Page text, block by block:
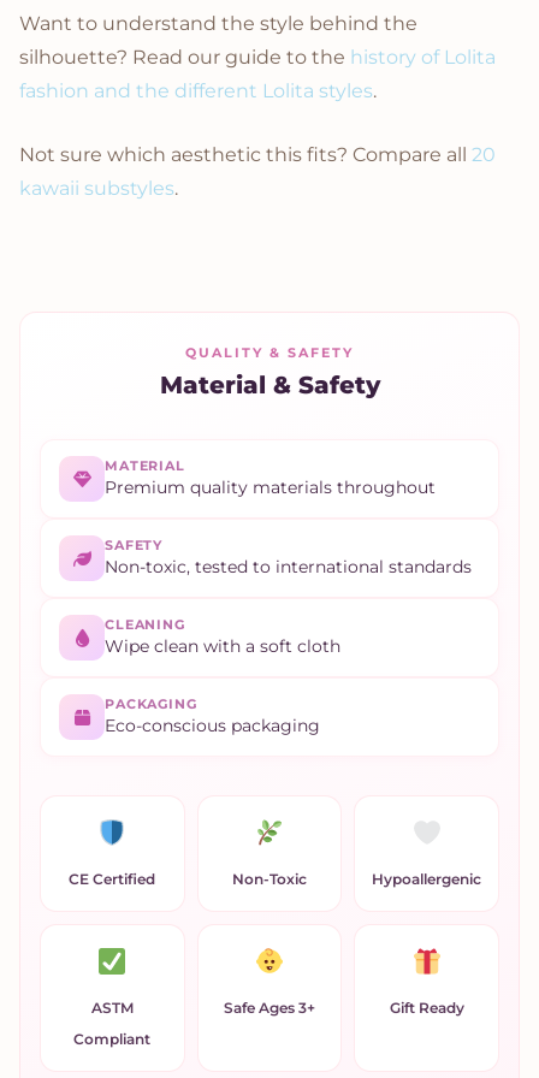
Want to understand the style behind the
silhouette? Read our guide to the history of Lolita
fashion and the different Lolita styles.
Not sure which aesthetic this fits? Compare all 20
kawaii substyles.
QUALITY & SAFETY
Material & Safety
MATERIAL
Premium quality materials throughout
SAFETY
Non-toxic, tested to international standards
CLEANING
Wipe clean with a soft cloth
PACKAGING
Eco-conscious packaging
CE Certified Non-Toxic Hypoallergenic
ASTM
Compliant
Safe Ages 3+ Gift Ready